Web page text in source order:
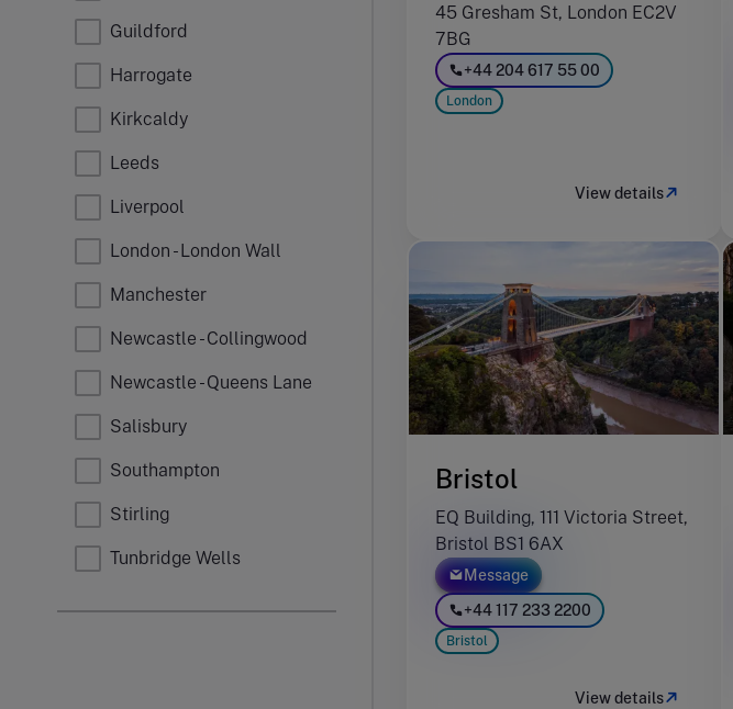
Guildford
Harrogate
Kirkcaldy
Leeds
Liverpool
London - London Wall
Manchester
Newcastle - Collingwood
Newcastle - Queens Lane
Salisbury
Southampton
Stirling
Tunbridge Wells
45 Gresham St, London EC2V
7BG
+44 204 617 55 00
London
View details
Bristol
EQ Building, 111 Victoria Street,
Bristol BS1 6AX
Message
+44 117 233 2200
Bristol
View details